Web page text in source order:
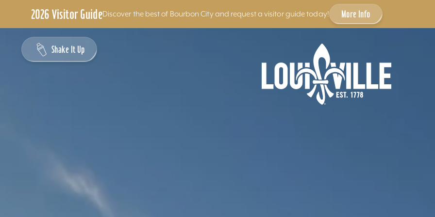
2026 Visitor GuideDiscover the best of Bourbon City and request a visitor guide today! More Info
Skip to content
Shake It Up